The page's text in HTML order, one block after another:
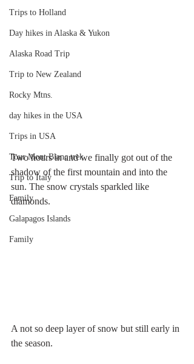
Trips to Holland
Day hikes in Alaska & Yukon
Alaska Road Trip
Trip to New Zealand
Rocky Mtns.
day hikes in the USA
Trips in USA
Tour Mont Blanc trek
Trip to Italy
Family
Galapagos Islands
Family
Two hours in and we finally got out of the
shadow of the first mountain and into the
sun. The snow crystals sparkled like
diamonds.
A not so deep layer of snow but still early in
the season.